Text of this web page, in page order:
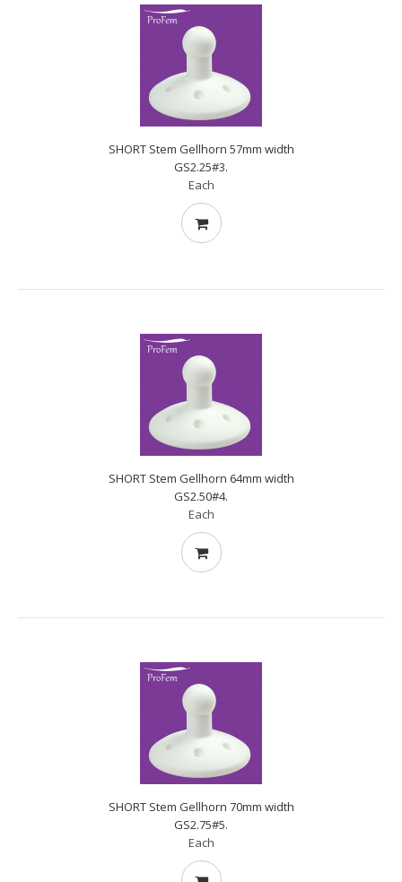
SHORT Stem Gellhorn 57mm width
GS2.25#3.
Each
SHORT Stem Gellhorn 64mm width
GS2.50#4.
Each
SHORT Stem Gellhorn 70mm width
GS2.75#5.
Each